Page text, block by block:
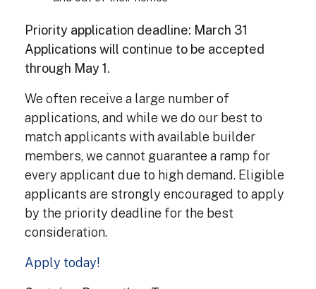
Priority application deadline: March 31
Applications will continue to be accepted
through May 1.
We often receive a large number of
applications, and while we do our best to
match applicants with available builder
members, we cannot guarantee a ramp for
every applicant due to high demand. Eligible
applicants are strongly encouraged to apply
by the priority deadline for the best
consideration.
Apply today!